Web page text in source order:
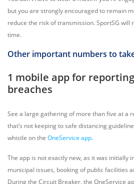
but you are strongly encouraged to remain
reduce the risk of transmission. SportSG
time.
Other important numbers to
1 mobile app for
breaches
See a large gathering of more than five at a
that’s not keeping to safe distancing
whistle on the OneService app.
The app is not exactly new, as it was initially
municipal issues, booking of public facilities
During the Circuit Breaker, the OneService